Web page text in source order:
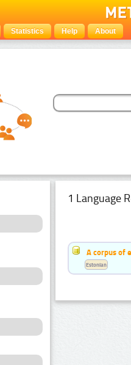
Statistics Help About
1 Language
A corpus of
Estonian